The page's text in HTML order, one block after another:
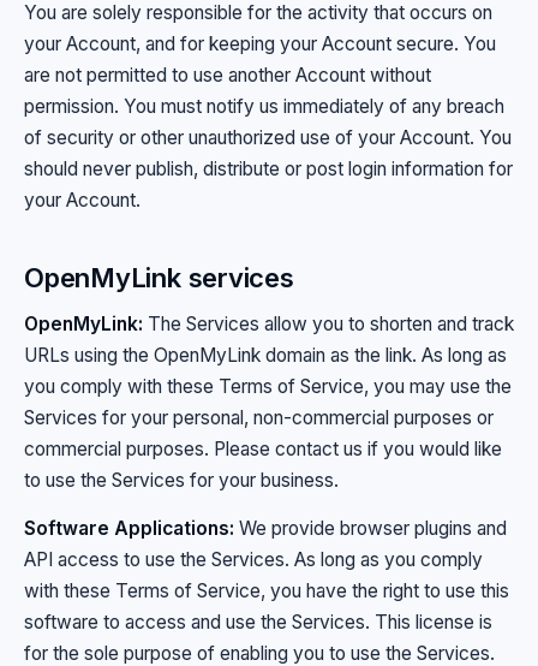
You are solely responsible for the activity that occurs on
your Account, and for keeping your Account secure. You
are not permitted to use another Account without
permission. You must notify us immediately of any breach
of security or other unauthorized use of your Account. You
should never publish, distribute or post login information for
your Account.
OpenMyLink services
OpenMyLink: The Services allow you to shorten and track
URLs using the OpenMyLink domain as the link. As long as
you comply with these Terms of Service, you may use the
Services for your personal, non-commercial purposes or
commercial purposes. Please contact us if you would like
to use the Services for your business.
Software Applications: We provide browser plugins and
API access to use the Services. As long as you comply
with these Terms of Service, you have the right to use this
software to access and use the Services. This license is
for the sole purpose of enabling you to use the Services.